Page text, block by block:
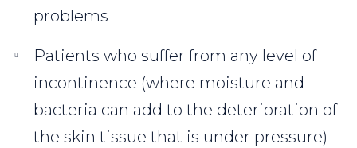
problems
Patients who suffer from any level of
incontinence (where moisture and
bacteria can add to the deterioration of
the skin tissue that is under pressure)